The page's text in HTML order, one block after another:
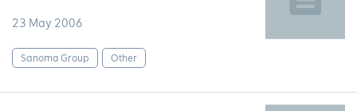
23 May 2006
Sanoma Group Other